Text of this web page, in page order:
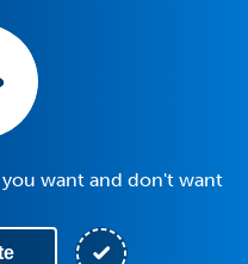
want and don't want